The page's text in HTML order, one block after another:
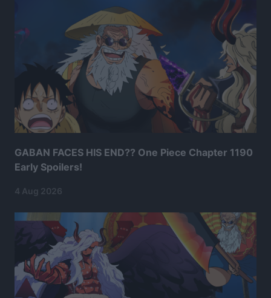
GABAN FACES HIS END?? One Piece Chapter 1190
Early Spoilers!
4 Aug 2026